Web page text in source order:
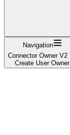
Navigation
Connector Owner V2
Create User Owner